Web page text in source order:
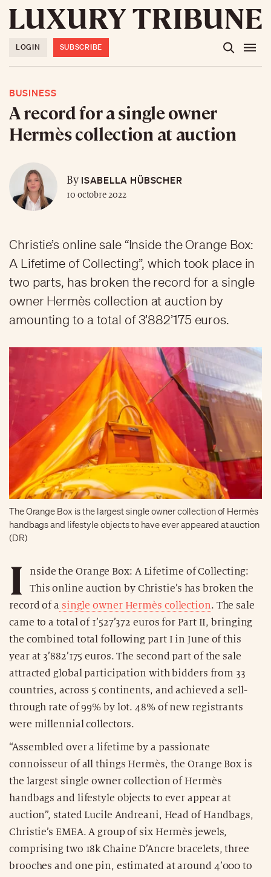
LOGIN SUBSCRIBE
BUSINESS
A record for a single owner
Hermès collection at auction
ByISABELLA HÜBSCHER
10 octobre 2022
Christie’s online sale “Inside the Orange Box:
A Lifetime of Collecting”, which took place in
two parts, has broken the record for a single
owner Hermès collection at auction by
amounting to a total of 3’882’175 euros.
The Orange Box is the largest single owner collection of Hermès
handbags and lifestyle objects to have ever appeared at auction
(DR)
I
nside the Orange Box: A Lifetime of Collecting:
This online auction by Christie’s has broken the
record of a single owner Hermès collection. The sale
came to a total of 1’527’372 euros for Part II, bringing
the combined total following part I in June of this
year at 3’882’175 euros. The second part of the sale
attracted global participation with bidders from 33
countries, across 5 continents, and achieved a sell-
through rate of 99% by lot. 48% of new registrants
were millennial collectors.
“Assembled over a lifetime by a passionate
connoisseur of all things Hermès, the Orange Box is
the largest single owner collection of Hermès
handbags and lifestyle objects to ever appear at
auction”, stated Lucile Andreani, Head of Handbags,
Christie’s EMEA. A group of six Hermès jewels,
comprising two 18k Chaine D’Ancre bracelets, three
brooches and one pin, estimated at around 4’000 to